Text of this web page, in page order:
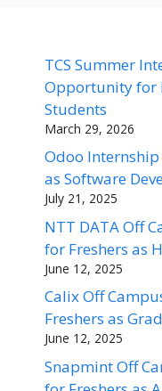
TCS Summer
Opportunity for
Students
March 29, 2026
Odoo
as Software
July 21, 2025
NTT DATA Off
for Freshers as
June 12, 2025
Calix Off
Freshers as
June 12, 2025
Snapmint Off